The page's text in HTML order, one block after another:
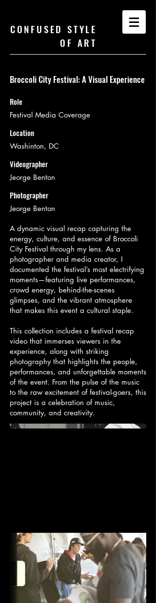
CONFUSED STYLE
OF ART
Broccoli City Festival: A Visual Experience
Role
Festival Media Coverage
Location
Washinton, DC
Videographer
Jeorge Benton
Photographer
Jeorge Benton
A dynamic visual recap capturing the
energy, culture, and essence of Broccoli
City Festival through my lens. As a
photographer and media creator, I
documented the festival’s most electrifying
moments—featuring live performances,
crowd energy, behind-the-scenes
glimpses, and the vibrant atmosphere
that makes this event a cultural staple.
This collection includes a festival recap
video that immerses viewers in the
experience, along with striking
photography that highlights the people,
performances, and unforgettable moments
of the event. From the pulse of the music
to the raw excitement of festival-goers, this
project is a celebration of music,
community, and creativity.